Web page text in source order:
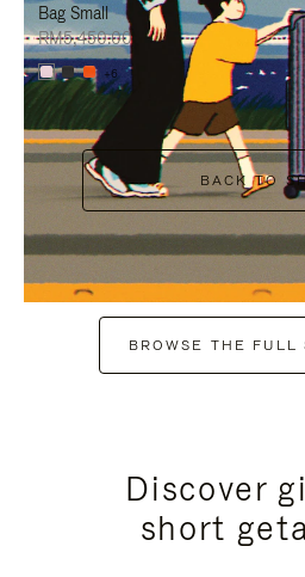
Bag Small
RM5,450.00
+6
BACK TO
BROWSE THE FULL
Discover
short